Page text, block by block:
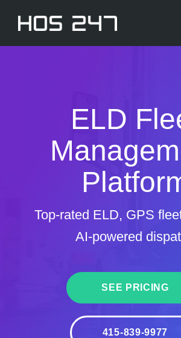
ELD
Top-rated ELD, GPS
SEE PRICING
415-839-9977